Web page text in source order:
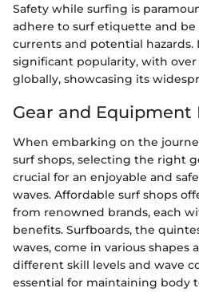
Safety while surfing is
adhere to surf etiquette and
currents and potential hazards.
significant popularity, with
globally, showcasing its
Gear and Equipment
When embarking on the
surf shops, selecting the right
crucial for an enjoyable and
waves. Affordable surf shops
from renowned brands, each
benefits. Surfboards, the
waves, come in various shapes
different skill levels and wave
essential for maintaining body